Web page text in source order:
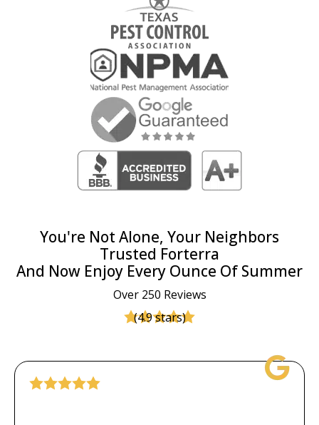
You're Not Alone, Your Neighbors
Trusted Forterra
And Now Enjoy Every Ounce Of Summer
Over 250 Reviews
(4.9 stars)